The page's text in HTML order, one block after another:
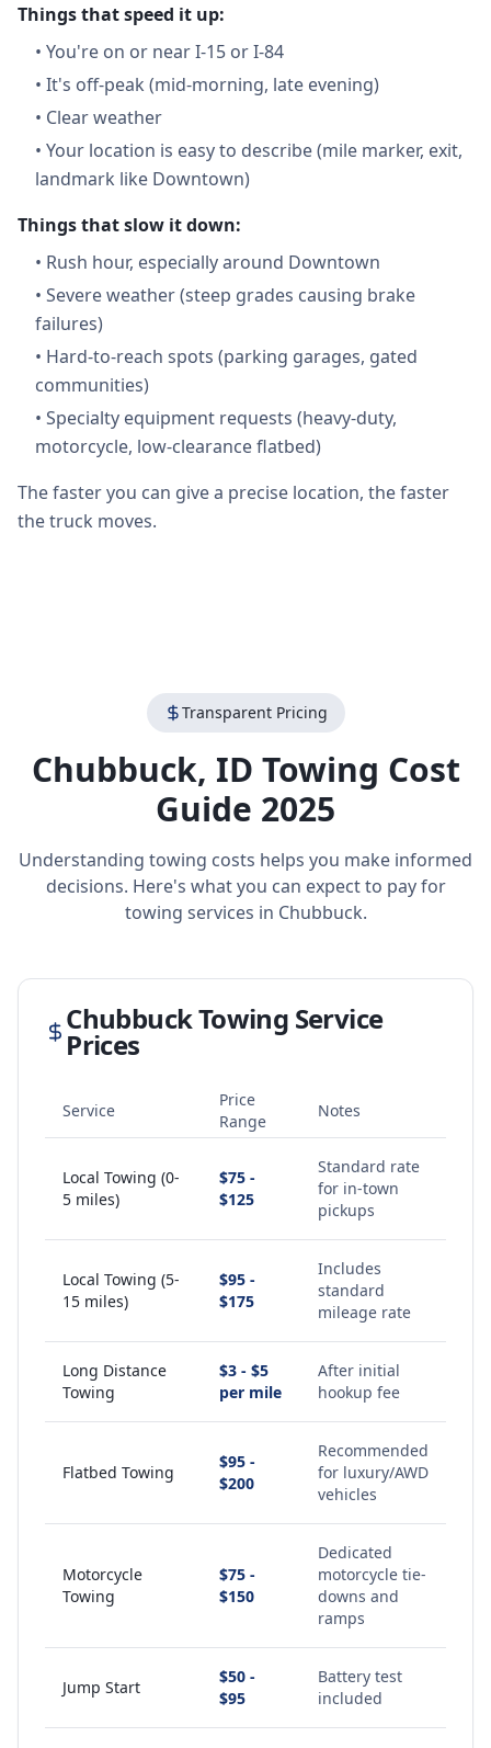
Things that speed it up:
• You're on or near I-15 or I-84
• It's off-peak (mid-morning, late evening)
• Clear weather
• Your location is easy to describe (mile marker, exit,
landmark like Downtown)
Things that slow it down:
• Rush hour, especially around Downtown
• Severe weather (steep grades causing brake
failures)
• Hard-to-reach spots (parking garages, gated
communities)
• Specialty equipment requests (heavy-duty,
motorcycle, low-clearance flatbed)
The faster you can give a precise location, the faster
the truck moves.
Transparent Pricing
Chubbuck, ID Towing Cost
Guide 2025
Understanding towing costs helps you make informed
decisions. Here's what you can expect to pay for
towing services in Chubbuck.
ChubbuckTowing Service
Prices
Service
Price
Range
Notes
Local Towing (0-
5 miles)
$75 -
$125
Standard rate
for in-town
pickups
Local Towing (5-
15 miles)
$95 -
$175
Includes
standard
mileage rate
Long Distance
Towing
$3 - $5
per mile
After initial
hookup fee
Flatbed Towing
$95 -
$200
Recommended
for luxury/AWD
vehicles
Motorcycle
Towing
$75 -
$150
Dedicated
motorcycle tie-
downs and
ramps
Jump Start
$50 -
$95
Battery test
included